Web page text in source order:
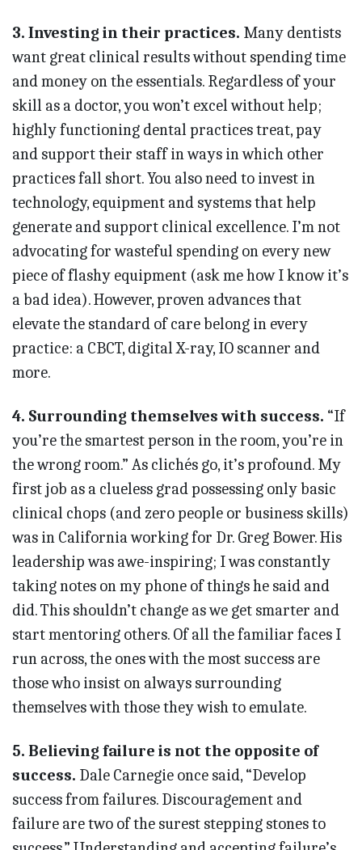
3. Investing in their practices. Many dentists
want great clinical results without spending time
and money on the essentials. Regardless of your
skill as a doctor, you won’t excel without help;
highly functioning dental practices treat, pay
and support their staff in ways in which other
practices fall short. You also need to invest in
technology, equipment and systems that help
generate and support clinical excellence. I’m not
advocating for wasteful spending on every new
piece of flashy equipment (ask me how I know it’s
a bad idea). However, proven advances that
elevate the standard of care belong in every
practice: a CBCT, digital X-ray, IO scanner and
more.
4. Surrounding themselves with success. “If
you’re the smar­test person in the room, you’re in
the wrong room.” As clichés go, it’s profound. My
first job as a clueless grad possessing only basic
clinical chops (and zero people or business skills)
was in California working for Dr. Greg Bower. His
leadership was awe-inspiring; I was constantly
taking notes on my phone of things he said and
did. This shouldn’t change as we get smarter and
start mentoring others. Of all the familiar faces I
run across, the ones with the most success are
those who insist on always surrounding
themselves with those they wish to emulate.
5. Believing failure is not the opposite of
success. Dale Car­negie once said, “Develop
success from failures. Discouragement and
failure are two of the surest stepping stones to